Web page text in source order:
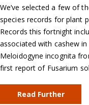
We’ve selected a few of
species records for plant
Records this fortnight
associated with cashew
Meloidogyne incognita
first report of Fusarium
Read Further